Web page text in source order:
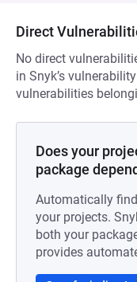
Direct
No direct
in Snyk’s
vulnerabilities
Does your
package
Automatically
your projects.
both your
provides